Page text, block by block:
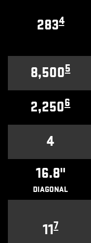
2834
8,5005
2,2506
4
16.8"
DIAGONAL
117